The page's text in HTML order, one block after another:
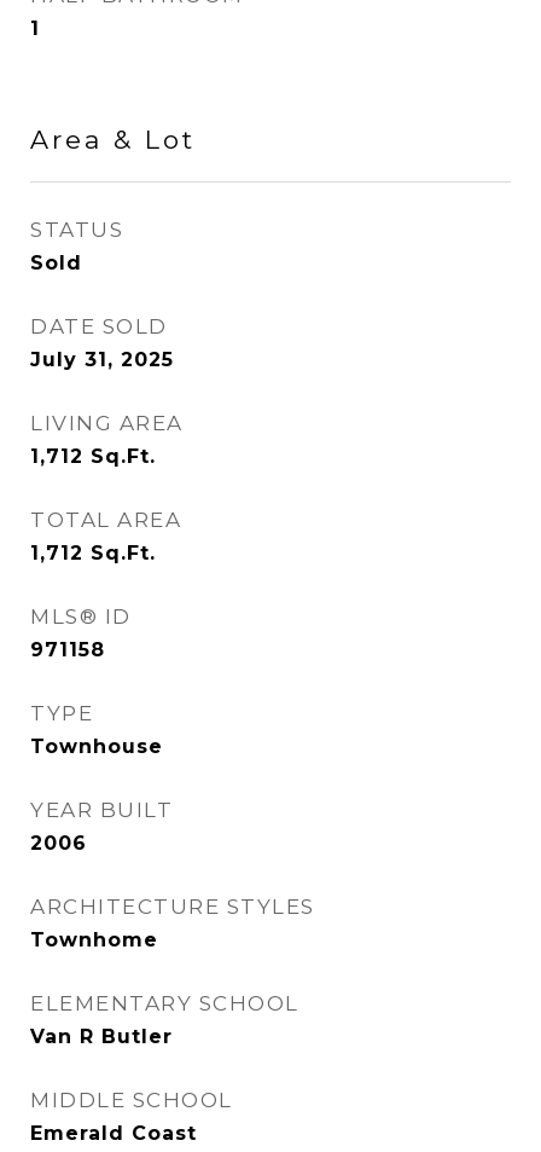
1
Area & Lot
STATUS
Sold
DATE SOLD
July 31, 2025
LIVING AREA
1,712 Sq.Ft.
TOTAL AREA
1,712 Sq.Ft.
MLS® ID
971158
TYPE
Townhouse
YEAR BUILT
2006
ARCHITECTURE STYLES
Townhome
ELEMENTARY SCHOOL
Van R Butler
MIDDLE SCHOOL
Emerald Coast